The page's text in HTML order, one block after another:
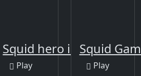
Squid hero impostor
Play
Squid
Play